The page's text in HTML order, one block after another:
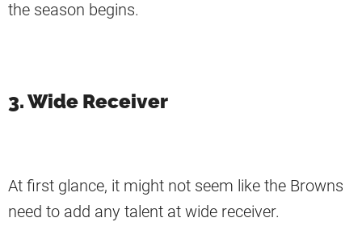
the season begins.
3. Wide Receiver
At first glance, it might not seem like the Browns
need to add any talent at wide receiver.